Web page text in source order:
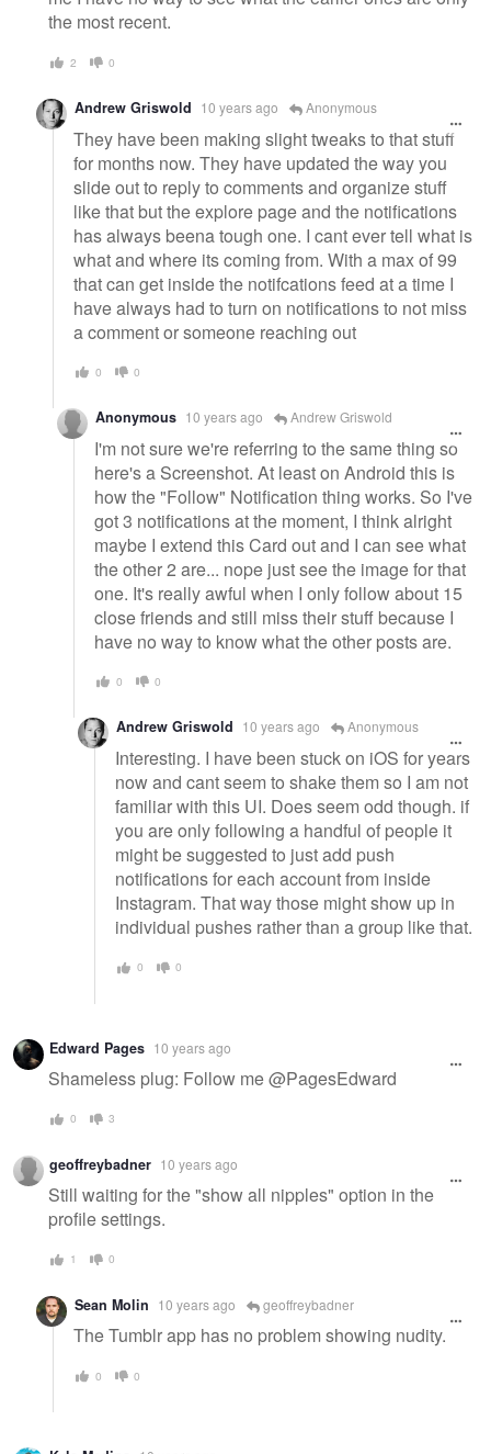
the most recent.
2 0
Andrew Griswold 10 years ago Anonymous
They have been making slight tweaks to that stuff
for months now. They have updated the way you
slide out to reply to comments and organize stuff
like that but the explore page and the notifications
has always beena tough one. I cant ever tell what is
what and where its coming from. With a max of 99
that can get inside the notifcations feed at a time I
have always had to turn on notifications to not miss
a comment or someone reaching out
0 0
Anonymous 10 years ago Andrew Griswold
I'm not sure we're referring to the same thing so
here's a Screenshot. At least on Android this is
how the "Follow" Notification thing works. So I've
got 3 notifications at the moment, I think alright
maybe I extend this Card out and I can see what
the other 2 are... nope just see the image for that
one. It's really awful when I only follow about 15
close friends and still miss their stuff because I
have no way to know what the other posts are.
0 0
Andrew Griswold 10 years ago Anonymous
Interesting. I have been stuck on iOS for years
now and cant seem to shake them so I am not
familiar with this UI. Does seem odd though. if
you are only following a handful of people it
might be suggested to just add push
notifications for each account from inside
Instagram. That way those might show up in
individual pushes rather than a group like that.
0 0
Edward Pages 10 years ago
Shameless plug: Follow me @PagesEdward
0 3
geoffreybadner 10 years ago
Still waiting for the "show all nipples" option in the
profile settings.
1 0
Sean Molin 10 years ago geoffreybadner
The Tumblr app has no problem showing nudity.
0 0